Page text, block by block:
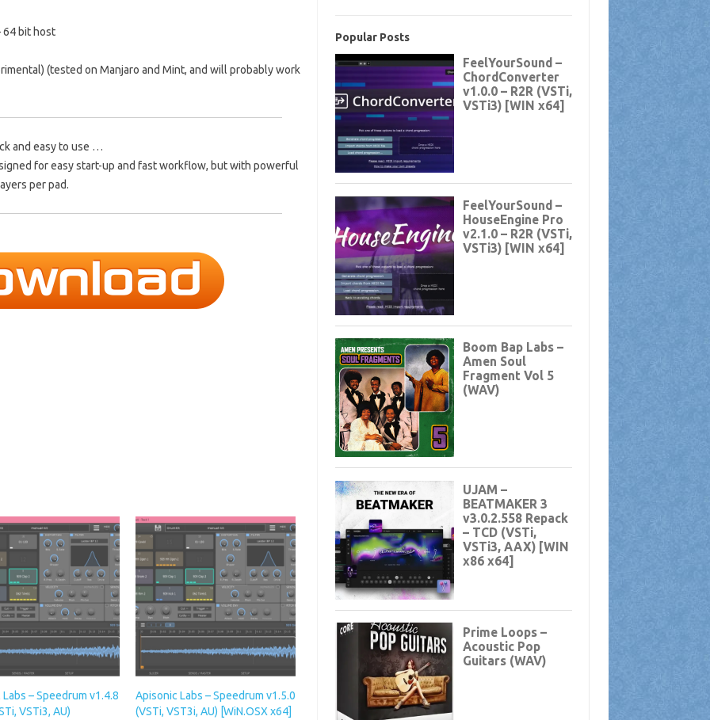
64 bit host
(tested on Manjaro and Mint, and will probably work
and easy to use …
for easy start-up and fast workflow, but with powerful
per pad.
– Speedrum v1.4.8
VSTi3, AU)
Apisonic Labs – Speedrum v1.5.0
(VSTi, VST3i, AU) [WiN.OSX x64]
Popular Posts